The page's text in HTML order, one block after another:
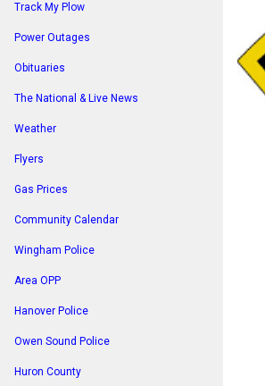
Track My Plow
Power Outages
Obituaries
The National & Live News
Weather
Flyers
Gas Prices
Community Calendar
Wingham Police
Area OPP
Hanover Police
Owen Sound Police
Huron County